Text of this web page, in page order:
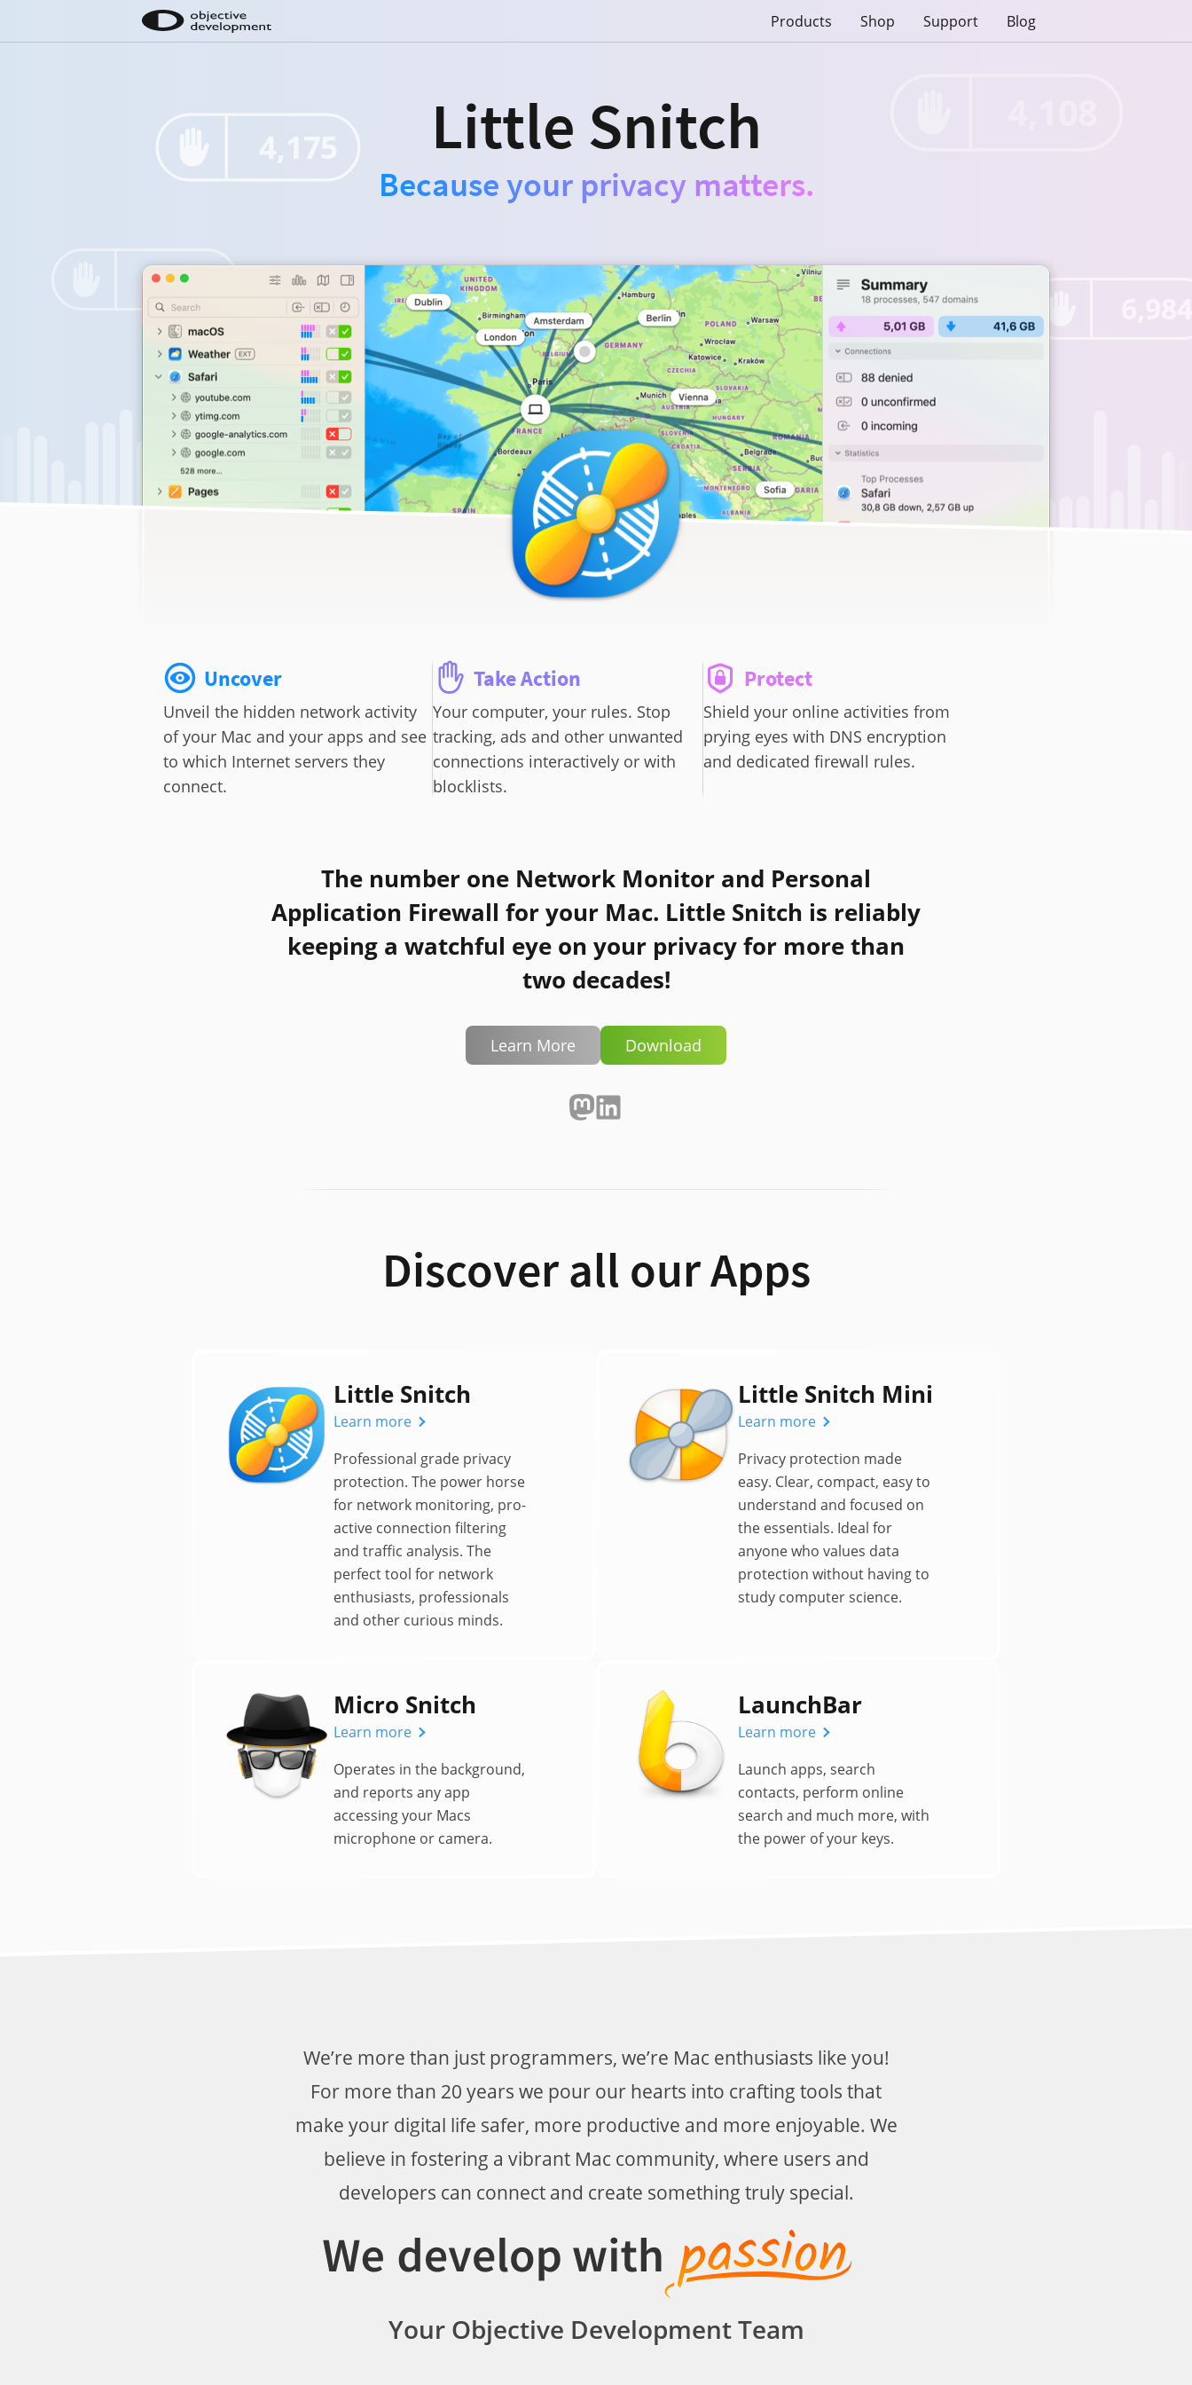
Products Shop Support Blog
Little Snitch
Because your privacy matters.
7,516
4,175
Uncover
Unveil the hidden network activity
of your Mac and your apps and see
to which Internet servers they
connect.
Take Action
Your computer, your rules. Stop
tracking, ads and other unwanted
connections interactively or with
blocklists.
Protect
Shield your online activities from
prying eyes with DNS encryption
and dedicated firewall rules.
The number one Network Monitor and Personal
Application Firewall for your Mac. Little Snitch is reliably
keeping a watchful eye on your privacy for more than
two decades!
Learn More Download
Discover all our Apps
Little Snitch
Learn more
Professional grade privacy
protection. The power horse
for network monitoring, pro-
active connection filtering
and traffic analysis. The
perfect tool for network
enthusiasts, professionals
and other curious minds.
Little Snitch Mini
Learn more
Privacy protection made
easy. Clear, compact, easy to
understand and focused on
the essentials. Ideal for
anyone who values data
protection without having to
study computer science.
Micro Snitch
Learn more
Operates in the background,
and reports any app
accessing your Macs
microphone or camera.
LaunchBar
Learn more
Launch apps, search
contacts, perform online
search and much more, with
the power of your keys.
We’re more than just programmers, we’re Mac enthusiasts like you!
For more than 20 years we pour our hearts into crafting tools that
make your digital life safer, more productive and more enjoyable. We
believe in fostering a vibrant Mac community, where users and
developers can connect and create something truly special.
Your Objective Development Team